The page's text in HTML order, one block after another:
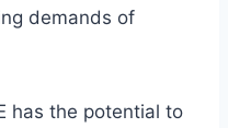
demands of
has the potential to